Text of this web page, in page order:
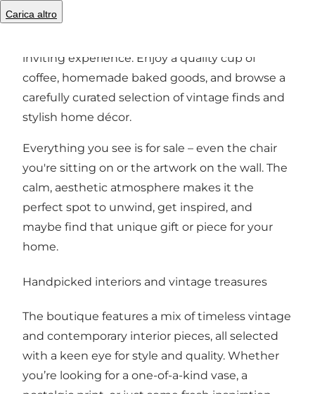
Carica altro
Studio Ellil is a warm and intimate space that
inviting experience. Enjoy a quality cup of
coffee, homemade baked goods, and browse a
carefully curated selection of vintage finds and
stylish home décor.
Everything you see is for sale – even the chair
you're sitting on or the artwork on the wall. The
calm, aesthetic atmosphere makes it the
perfect spot to unwind, get inspired, and
maybe find that unique gift or piece for your
home.
Handpicked interiors and vintage treasures
The boutique features a mix of timeless vintage
and contemporary interior pieces, all selected
with a keen eye for style and quality. Whether
you’re looking for a one-of-a-kind vase, a